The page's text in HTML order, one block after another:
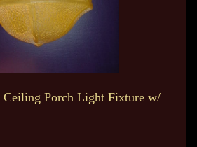
Ceiling Porch Light Fixture w/